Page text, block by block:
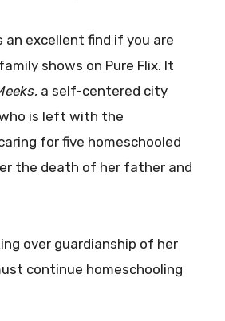
an excellent find if you are
shows on Pure Flix. It
, a self-centered city
is left with the
for five homeschooled
the death of her father and
over guardianship of her
continue homeschooling